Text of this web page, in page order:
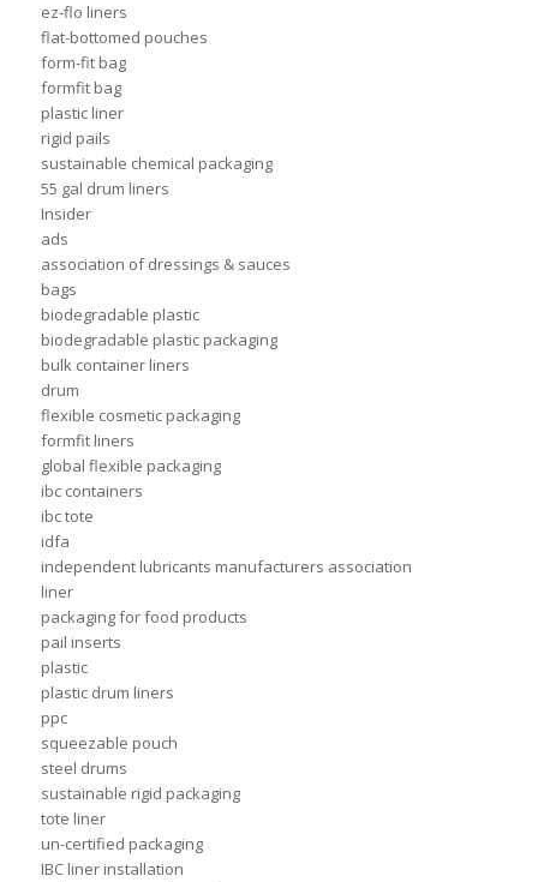
ez-flo liners
flat-bottomed pouches
form-fit bag
formfit bag
plastic liner
rigid pails
sustainable chemical packaging
55 gal drum liners
Insider
ads
association of dressings & sauces
bags
biodegradable plastic
biodegradable plastic packaging
bulk container liners
drum
flexible cosmetic packaging
formfit liners
global flexible packaging
ibc containers
ibc tote
idfa
independent lubricants manufacturers association
liner
packaging for food products
pail inserts
plastic
plastic drum liners
ppc
squeezable pouch
steel drums
sustainable rigid packaging
tote liner
un-certified packaging
IBC liner installation